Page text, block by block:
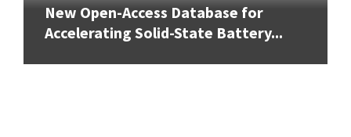
New Open-Access Database for
Accelerating Solid-State Battery...